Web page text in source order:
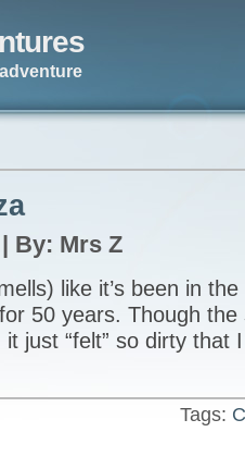
By: Mrs Z
like it’s been in
50 years. Though the
just “felt” so dirty that
Tags: